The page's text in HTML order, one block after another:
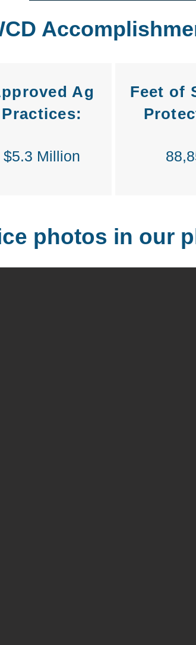
Ag
Practices:
$5.3 Million
Feet of
photos in our